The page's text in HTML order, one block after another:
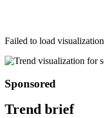
Failed to load visualization
Sponsored
Trend brief